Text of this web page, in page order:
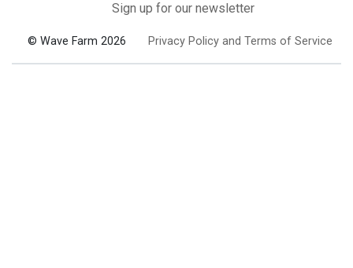
Sign up for our newsletter
© Wave Farm 2026 Privacy Policy and Terms of Service